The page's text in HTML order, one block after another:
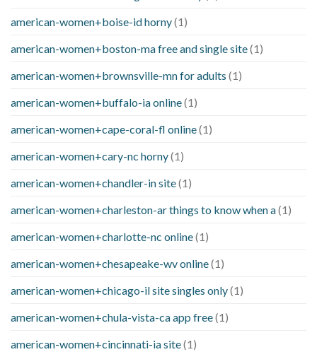
american-women+boise-id horny(1)
american-women+boston-ma free and single site(1)
american-women+brownsville-mn for adults (1)
american-women+buffalo-ia online(1)
american-women+cape-coral-fl online(1)
american-women+cary-nc horny(1)
american-women+chandler-in site(1)
american-women+charleston-ar things to know when a(1)
american-women+charlotte-nc online(1)
american-women+chesapeake-wv online(1)
american-women+chicago-il site singles only(1)
american-women+chula-vista-ca app free(1)
american-women+cincinnati-ia site(1)